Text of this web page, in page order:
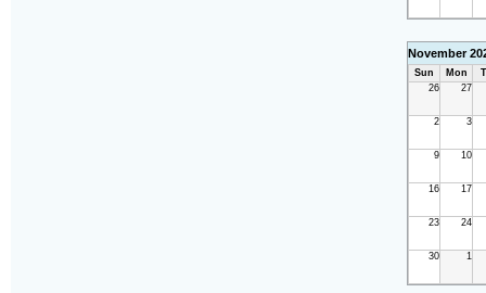
November
Sun Mon
26
27
2 3
9 10
16 17
23 24
30 1